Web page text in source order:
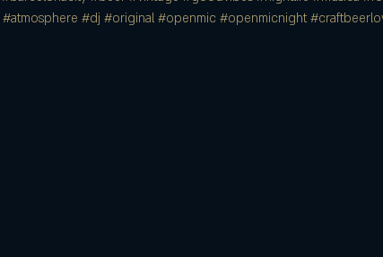
#atmosphere #dj #original #openmic #openmicnight